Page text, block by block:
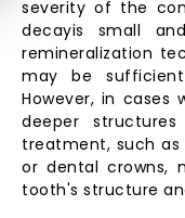
severity of the
decayis small
remineralization
may be
However, in cases
deeper
treatment, such
or dental crowns,
tooth's structure